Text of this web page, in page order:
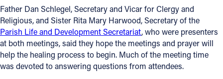
Directories
Resources
Jobs
Give
Father Dan Schlegel, Secretary and Vicar for Clergy and
Religious, and Sister Rita Mary Harwood, Secretary of the
Parish Life and Development Secretariat, who were presenters
at both meetings, said they hope the meetings and prayer will
help the healing process to begin. Much of the meeting time
was devoted to answering questions from attendees.